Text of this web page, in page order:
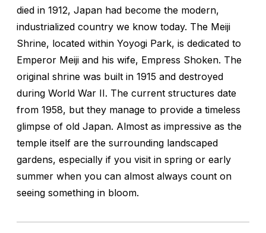
died in 1912, Japan had become the modern,
industrialized country we know today. The Meiji
Shrine, located within Yoyogi Park, is dedicated to
Emperor Meiji and his wife, Empress Shoken. The
original shrine was built in 1915 and destroyed
during World War II. The current structures date
from 1958, but they manage to provide a timeless
glimpse of old Japan. Almost as impressive as the
temple itself are the surrounding landscaped
gardens, especially if you visit in spring or early
summer when you can almost always count on
seeing something in bloom.